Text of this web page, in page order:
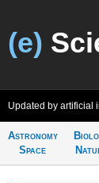
(e)
Updated by artificial
Astronomy
Space